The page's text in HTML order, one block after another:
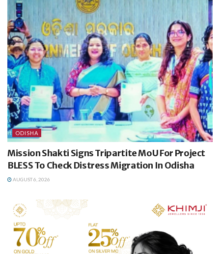
ODISHA
Mission Shakti Signs Tripartite MoU For Project
BLESS To Check Distress Migration In Odisha
AUGUST 6, 2026